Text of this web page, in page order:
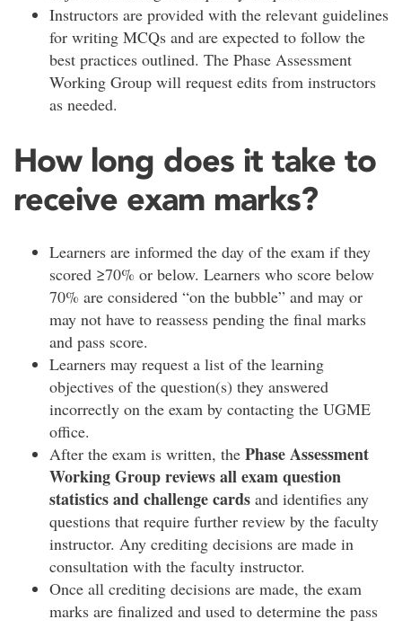
Instructors are provided with the relevant guidelines
for writing MCQs and are expected to follow the
best practices outlined. The Phase Assessment
Working Group will request edits from instructors
as needed.
How long does it take to
receive exam marks?
Learners are informed the day of the exam if they
scored ≥70% or below. Learners who score below
70% are considered “on the bubble” and may or
may not have to reassess pending the final marks
and pass score.
Learners may request a list of the learning
objectives of the question(s) they answered
incorrectly on the exam by contacting the UGME
office.
After the exam is written, the Phase Assessment
Working Group reviews all exam question
statistics and challenge cards and identifies any
questions that require further review by the faculty
instructor. Any crediting decisions are made in
consultation with the faculty instructor.
Once all crediting decisions are made, the exam
marks are finalized and used to determine the pass